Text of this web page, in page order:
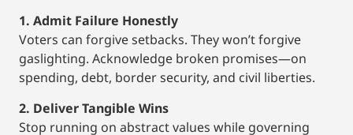
1. Admit Failure Honestly
Voters can forgive setbacks. They won’t forgive
gaslighting. Acknowledge broken promises—on
spending, debt, border security, and civil liberties.
2. Deliver Tangible Wins
Stop running on abstract values while governing